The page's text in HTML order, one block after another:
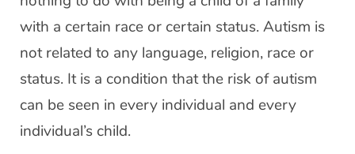
with a certain race or certain status. Autism is
not related to any language, religion, race or
status. It is a condition that the risk of autism
can be seen in every individual and every
individual’s child.